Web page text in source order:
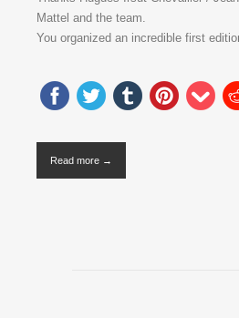
Mattel and the team.
You organized an incredible first
Read more →